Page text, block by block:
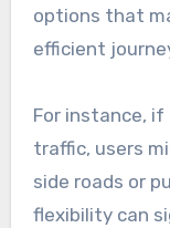
options that
efficient
For instance, if
traffic, users
side roads or
flexibility can